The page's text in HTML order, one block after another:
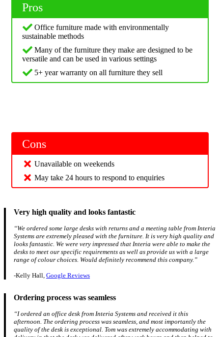
Pros
Office furniture made with environmentally
sustainable methods
Many of the furniture they make are designed to be
versatile and can be used in various settings
5+ year warranty on all furniture they sell
Cons
Unavailable on weekends
May take 24 hours to respond to enquiries
Very high quality and looks fantastic
“We ordered some large desks with returns and a meeting table from Interia
Systems are extremely pleased with the furniture. It is very high quality and
looks fantastic. We were very impressed that Interia were able to make the
desks to meet our specific requirements as well as provide us with a large
range of colour choices. Would definitely recommend this company.”
-Kelly Hall, Google Reviews
Ordering process was seamless
“I ordered an office desk from Interia Systems and received it this
afternoon. The ordering process was seamless, and most importantly the
quality of the desk is exceptional. Tom was extremely accommodating with